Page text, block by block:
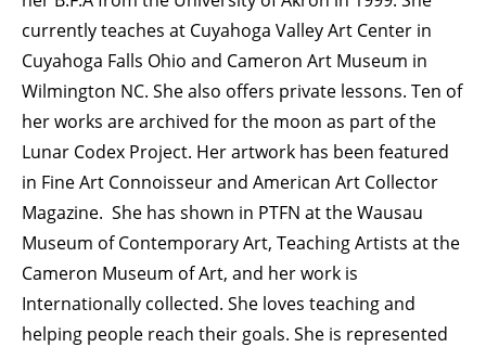
currently teaches at Cuyahoga Valley Art Center in
Cuyahoga Falls Ohio and Cameron Art Museum in
Wilmington NC. She also offers private lessons. Ten of
her works are archived for the moon as part of the
Lunar Codex Project. Her artwork has been featured
in Fine Art Connoisseur and American Art Collector
Magazine. She has shown in PTFN at the Wausau
Museum of Contemporary Art, Teaching Artists at the
Cameron Museum of Art, and her work is
Internationally collected. She loves teaching and
helping people reach their goals. She is represented